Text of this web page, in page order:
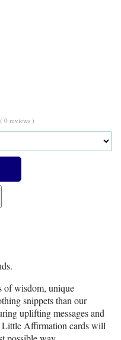
( 0 reviews )
of wisdom, unique
snippets than our
uplifting messages and
Little Affirmation cards will